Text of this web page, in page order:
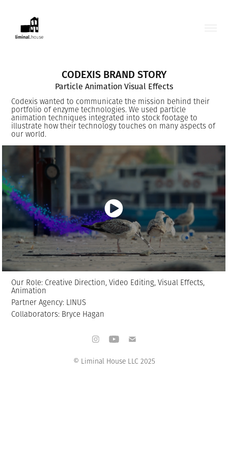
CODEXIS BRAND STORY
Particle Animation Visual Effects
Codexis wanted to communicate the mission behind their
portfolio of enzyme technologies. We used particle
animation techniques integrated into stock footage to
illustrate how their technology touches on many aspects of
our world.
Our Role: Creative Direction, Video Editing, Visual Effects,
Animation
Partner Agency: LINUS
Collaborators: Bryce Hagan
© Liminal House LLC 2025